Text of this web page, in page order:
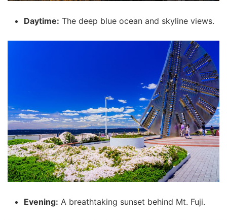
Daytime: The deep blue ocean and skyline views.
Evening: A breathtaking sunset behind Mt. Fuji.